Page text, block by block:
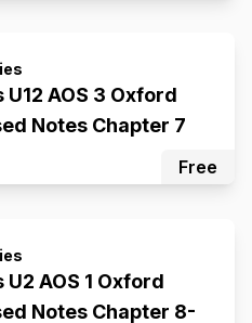
AOS 3 Oxford
Notes Chapter 7
Free
AOS 1 Oxford
Notes Chapter 8-